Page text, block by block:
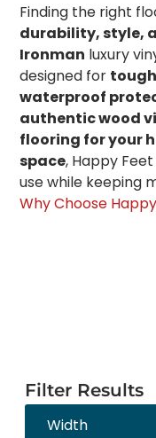
Finding the right
durability, style,
Ironman luxury
designed for
waterproof
authentic wood
flooring for your
space, Happy
use while keeping
Why Choose
Filter Results